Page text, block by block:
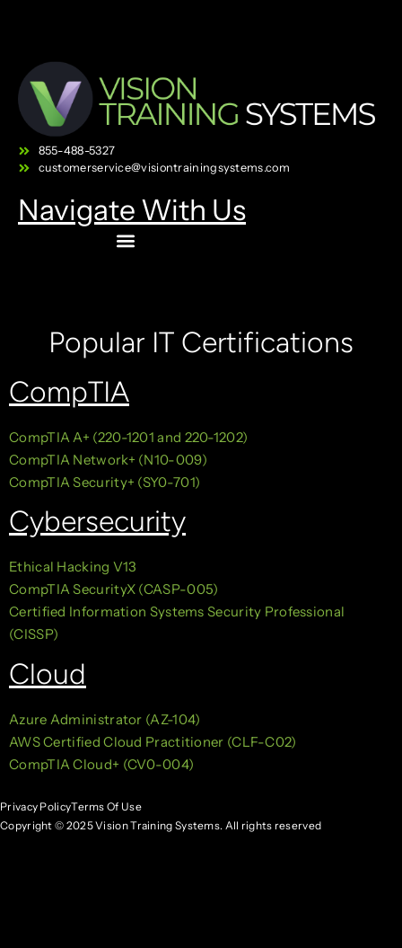
855-488-5327
customerservice@visiontrainingsystems.com
Navigate With Us
Popular IT Certifications
CompTIA
CompTIA A+ (220-1201 and 220-1202)
CompTIA Network+ (N10-009)
CompTIA Security+ (SY0-701)
Cybersecurity
Ethical Hacking V13
CompTIA SecurityX (CASP-005)
Certified Information Systems Security Professional
(CISSP)
Cloud
Azure Administrator (AZ-104)
AWS Certified Cloud Practitioner (CLF-C02)
CompTIA Cloud+ (CV0-004)
Privacy PolicyTerms Of Use
Copyright © 2025 Vision Training Systems. All rights reserved